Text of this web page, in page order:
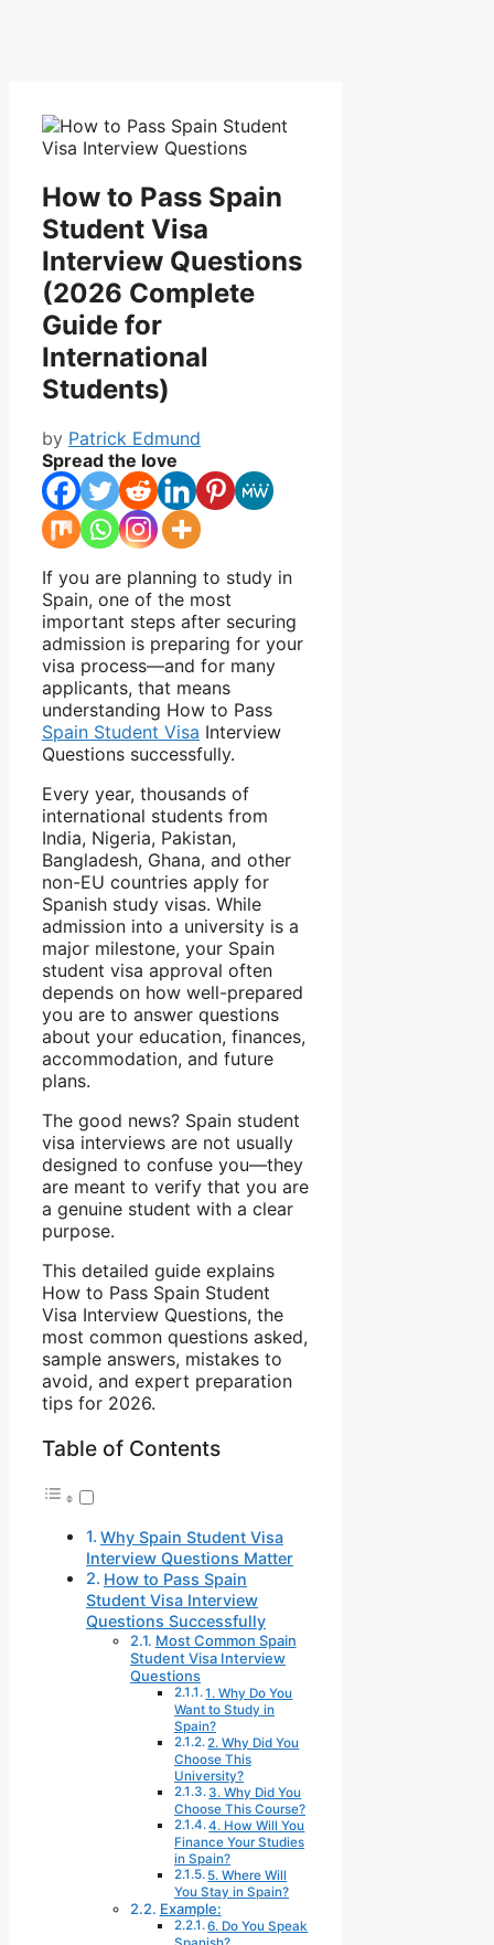
How to Pass Spain
Student Visa
Interview Questions
(2026 Complete
Guide for
International
Students)
by Patrick Edmund
Spread the love
If you are planning to study in
Spain, one of the most
important steps after securing
admission is preparing for your
visa process—and for many
applicants, that means
understanding How to Pass
Spain Student Visa Interview
Questions successfully.
Every year, thousands of
international students from
India, Nigeria, Pakistan,
Bangladesh, Ghana, and other
non-EU countries apply for
Spanish study visas. While
admission into a university is a
major milestone, your Spain
student visa approval often
depends on how well-prepared
you are to answer questions
about your education, finances,
accommodation, and future
plans.
The good news? Spain student
visa interviews are not usually
designed to confuse you—they
are meant to verify that you are
a genuine student with a clear
purpose.
This detailed guide explains
How to Pass Spain Student
Visa Interview Questions, the
most common questions asked,
sample answers, mistakes to
avoid, and expert preparation
tips for 2026.
Table of Contents
Why Spain Student Visa
Interview Questions Matter
How to Pass Spain
Student Visa Interview
Questions Successfully
Most Common Spain
Student Visa Interview
Questions
1. Why Do You
Want to Study in
Spain?
2. Why Did You
Choose This
University?
3. Why Did You
Choose This Course?
4. How Will You
Finance Your Studies
in Spain?
5. Where Will
You Stay in Spain?
Example:
6. Do You Speak